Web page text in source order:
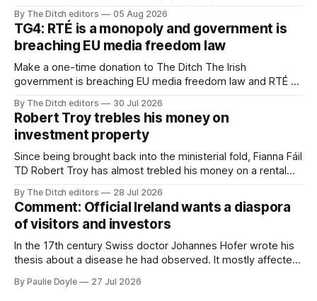
ineffective” – according to Celtic Media Group (CMG).
By The Ditch editors 05 Aug 2026
TG4: RTÉ is a monopoly and government is
breaching EU media freedom law
Make a one-time donation to The Ditch The Irish
government is breaching EU media freedom law and RTÉ “is
service broadcaster has urged Coimisiún na Meán to
intervene to secure the “editorial independence of Nuacht
TG4”. The submission was published
By The Ditch editors 30 Jul 2026
Robert Troy trebles his money on
investment property
Since being brought back into the ministerial fold, Fianna Fáil
TD Robert Troy has almost trebled his money on a rental
a separate investment property now worth around €1
million.
By The Ditch editors 28 Jul 2026
Comment: Official Ireland wants a diaspora
of visitors and investors
In the 17th century Swiss doctor Johannes Hofer wrote his
thesis about a disease he had observed. It mostly affected
cloistered lives before travelling, who were stricken with an
By Paulie Doyle 27 Jul 2026